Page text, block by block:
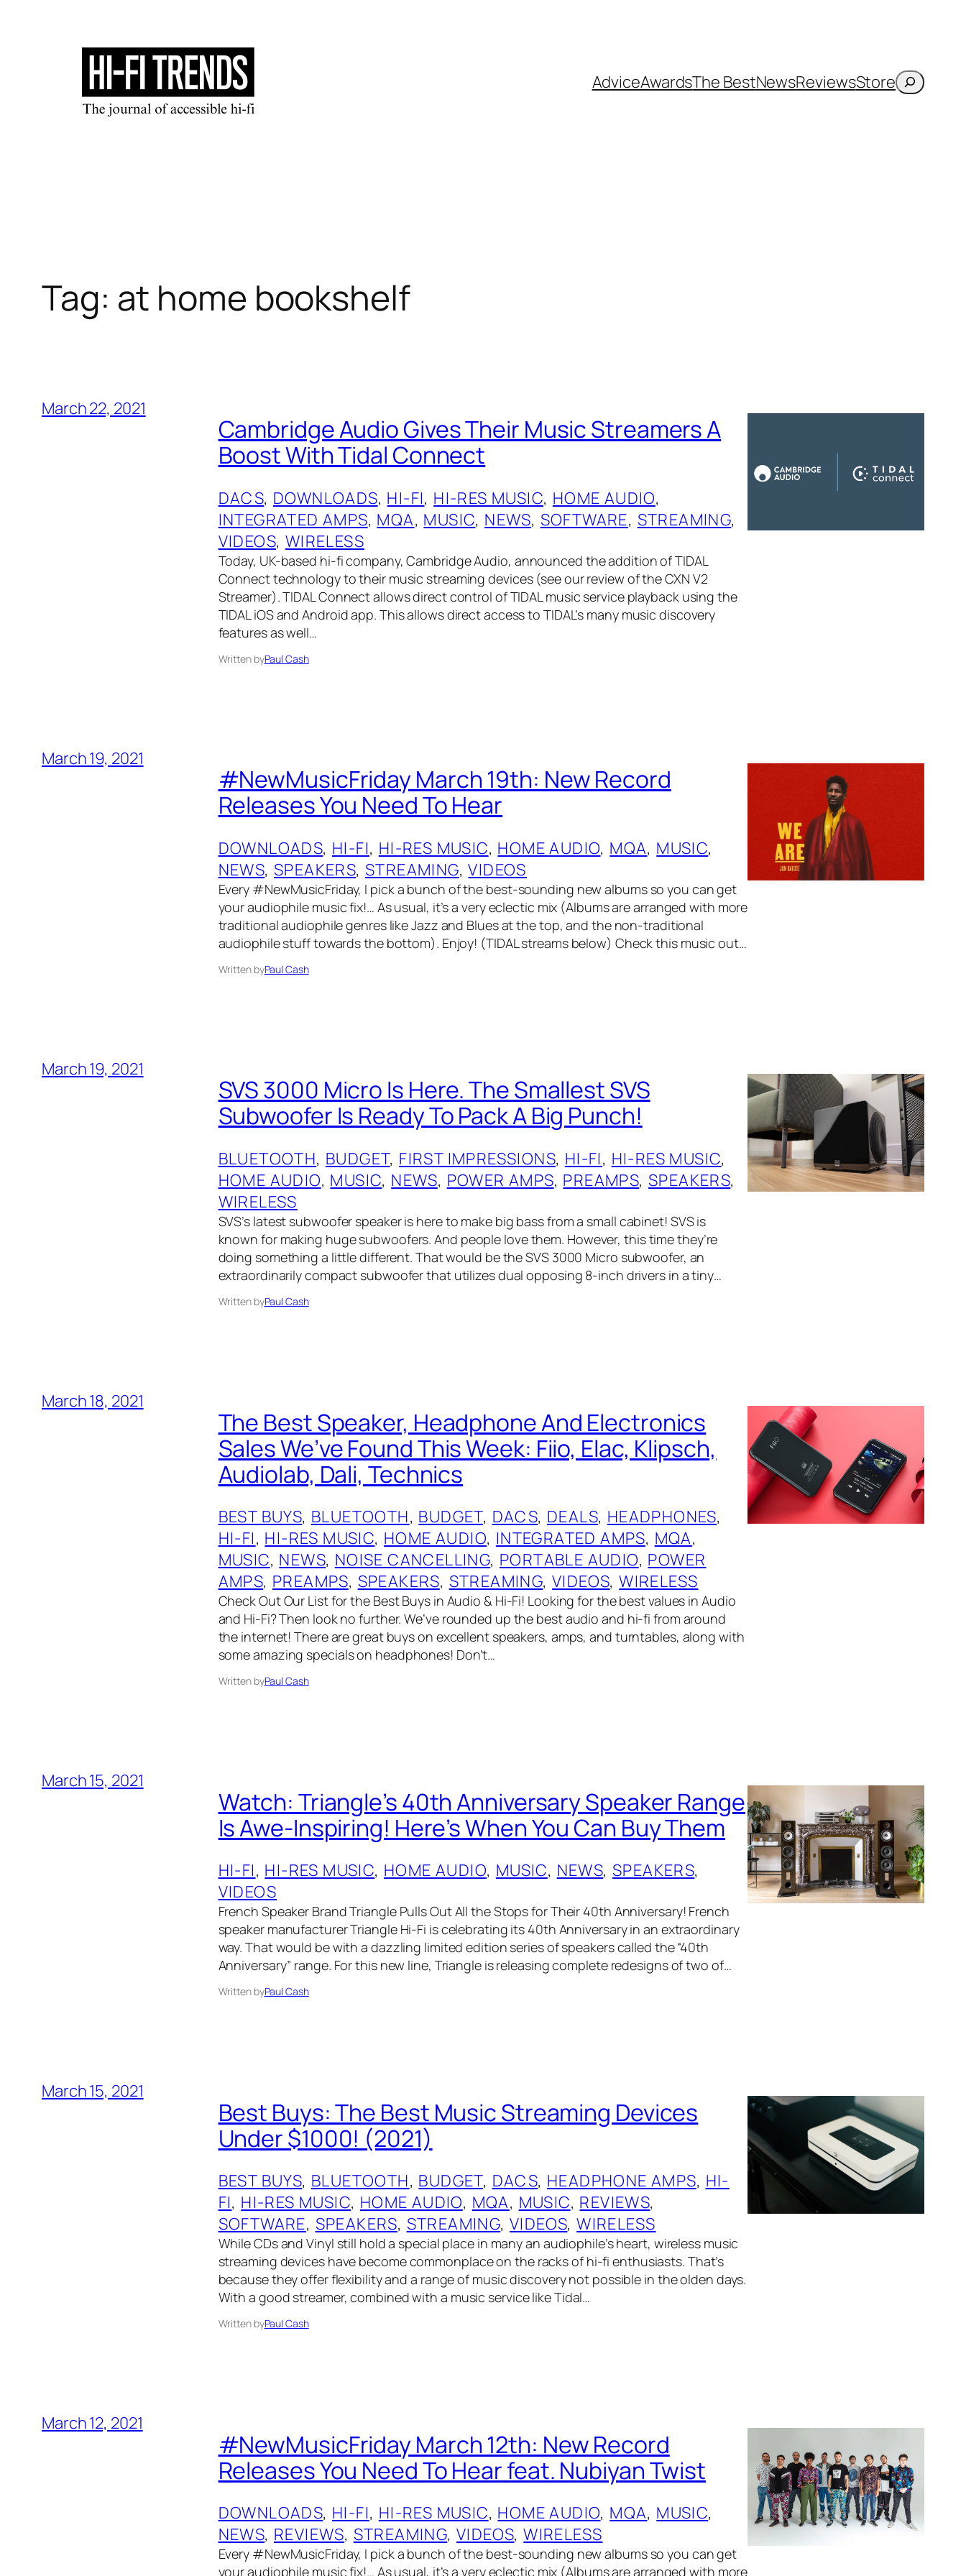
AdviceAwardsThe BestNewsReviewsStoreSearch
Tag: at home bookshelf
March 22, 2021
Cambridge Audio Gives Their Music Streamers A
Boost With Tidal Connect
DACS, DOWNLOADS, HI-FI, HI-RES MUSIC, HOME AUDIO
INTEGRATED AMPS, MQA, MUSIC, NEWS, SOFTWARE, STREAMING
VIDEOS, WIRELESS
Today, UK-based hi-fi company, Cambridge Audio, announced the addition of TIDAL
Connect technology to their music streaming devices (see our review of the CXN V2
Streamer). TIDAL Connect allows direct control of TIDAL music service playback using the
TIDAL iOS and Android app. This allows direct access to TIDAL’s many music discovery
features as well…
Written byPaul Cash
March 19, 2021
#NewMusicFriday March 19th: New Record
Releases You Need To Hear
DOWNLOADS, HI-FI, HI-RES MUSIC, HOME AUDIO, MQA, MUSIC
NEWS, SPEAKERS, STREAMING, VIDEOS
Every #NewMusicFriday, I pick a bunch of the best-sounding new albums so you can get
your audiophile music fix!… As usual, it’s a very eclectic mix (Albums are arranged with more
traditional audiophile genres like Jazz and Blues at the top, and the non-traditional
audiophile stuff towards the bottom). Enjoy! (TIDAL streams below) Check this music out…
Written byPaul Cash
March 19, 2021
SVS 3000 Micro Is Here. The Smallest SVS
Subwoofer Is Ready To Pack A Big Punch!
BLUETOOTH, BUDGET, FIRST IMPRESSIONS, HI-FI, HI-RES MUSIC
HOME AUDIO, MUSIC, NEWS, POWER AMPS, PREAMPS, SPEAKERS
WIRELESS
SVS’s latest subwoofer speaker is here to make big bass from a small cabinet! SVS is
known for making huge subwoofers. And people love them. However, this time they’re
doing something a little different. That would be the SVS 3000 Micro subwoofer, an
extraordinarily compact subwoofer that utilizes dual opposing 8-inch drivers in a tiny…
Written byPaul Cash
March 18, 2021
The Best Speaker, Headphone And Electronics
Sales We’ve Found This Week: Fiio, Elac, Klipsch,
Audiolab, Dali, Technics
BEST BUYS, BLUETOOTH, BUDGET, DACS, DEALS, HEADPHONES
HI-FI, HI-RES MUSIC, HOME AUDIO, INTEGRATED AMPS, MQA
MUSIC, NEWS, NOISE CANCELLING, PORTABLE AUDIO, POWER
AMPS, PREAMPS, SPEAKERS, STREAMING, VIDEOS, WIRELESS
Check Out Our List for the Best Buys in Audio & Hi-Fi! Looking for the best values in Audio
and Hi-Fi? Then look no further. We’ve rounded up the best audio and hi-fi from around
the internet! There are great buys on excellent speakers, amps, and turntables, along with
some amazing specials on headphones! Don’t…
Written byPaul Cash
March 15, 2021
Watch: Triangle’s 40th Anniversary Speaker Range
Is Awe-Inspiring! Here’s When You Can Buy Them
HI-FI, HI-RES MUSIC, HOME AUDIO, MUSIC, NEWS, SPEAKERS
VIDEOS
French Speaker Brand Triangle Pulls Out All the Stops for Their 40th Anniversary! French
speaker manufacturer Triangle Hi-Fi is celebrating its 40th Anniversary in an extraordinary
way. That would be with a dazzling limited edition series of speakers called the “40th
Anniversary” range. For this new line, Triangle is releasing complete redesigns of two of…
Written byPaul Cash
March 15, 2021
Best Buys: The Best Music Streaming Devices
Under $1000! (2021)
BEST BUYS, BLUETOOTH, BUDGET, DACS, HEADPHONE AMPS, HI-
FI, HI-RES MUSIC, HOME AUDIO, MQA, MUSIC, REVIEWS
SOFTWARE, SPEAKERS, STREAMING, VIDEOS, WIRELESS
While CDs and Vinyl still hold a special place in many an audiophile’s heart, wireless music
streaming devices have become commonplace on the racks of hi-fi enthusiasts. That’s
because they offer flexibility and a range of music discovery not possible in the olden days.
With a good streamer, combined with a music service like Tidal…
Written byPaul Cash
March 12, 2021
#NewMusicFriday March 12th: New Record
Releases You Need To Hear feat. Nubiyan Twist
DOWNLOADS, HI-FI, HI-RES MUSIC, HOME AUDIO, MQA, MUSIC
NEWS, REVIEWS, STREAMING, VIDEOS, WIRELESS
Every #NewMusicFriday, I pick a bunch of the best-sounding new albums so you can get
your audiophile music fix!… As usual, it’s a very eclectic mix (Albums are arranged with more